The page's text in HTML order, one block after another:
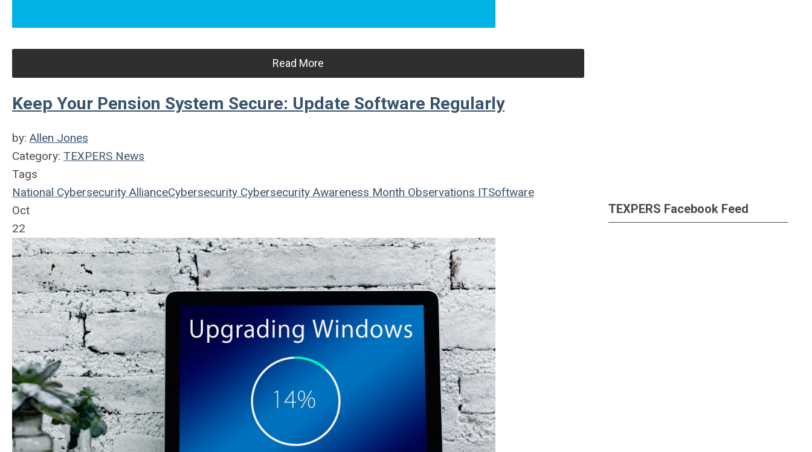
Read More
Keep Your Pension System Secure: Update Software Regularly
by: Allen Jones
Category: TEXPERS News
Tags
National Cybersecurity AllianceCybersecurity Cybersecurity Awareness Month Observations ITSoftware
Oct
22
TEXPERS Facebook Feed